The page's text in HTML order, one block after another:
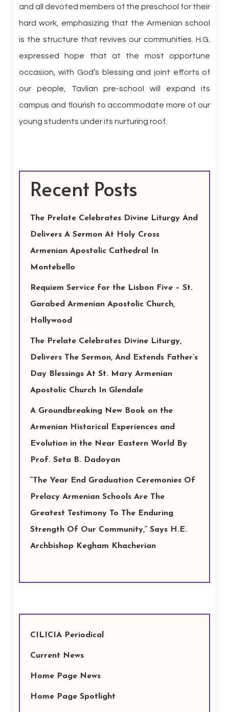
and all devoted members of the preschool for their
hard work, emphasizing that the Armenian school
is the structure that revives our communities. H.G.
expressed hope that at the most opportune
occasion, with God’s blessing and joint efforts of
our people, Tavlian pre-school will expand its
campus and flourish to accommodate more of our
young students under its nurturing roof.
Recent Posts
The Prelate Celebrates Divine Liturgy And
Delivers A Sermon At Holy Cross
Armenian Apostolic Cathedral In
Montebello
Requiem Service for the Lisbon Five – St.
Garabed Armenian Apostolic Church,
Hollywood
The Prelate Celebrates Divine Liturgy,
Delivers The Sermon, And Extends Father’s
Day Blessings At St. Mary Armenian
Apostolic Church In Glendale
A Groundbreaking New Book on the
Armenian Historical Experiences and
Evolution in the Near Eastern World By
Prof. Seta B. Dadoyan
“The Year End Graduation Ceremonies Of
Prelacy Armenian Schools Are The
Greatest Testimony To The Enduring
Strength Of Our Community,” Says H.E.
Archbishop Kegham Khacherian
CILICIA Periodical
Current News
Home Page News
Home Page Spotlight